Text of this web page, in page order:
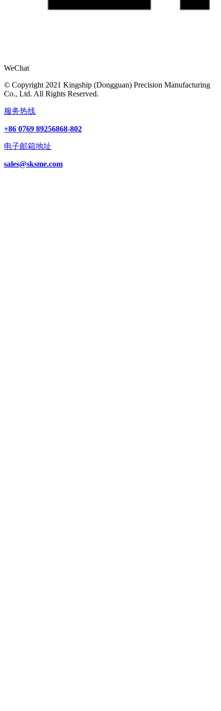
WeChat
© Copyright 2021 Kingship (Dongguan) Precision Manufacturing
Co., Ltd. All Rights Reserved.
服务热线
+86 0769 89256868-802
电子邮箱地址
sales@sksme.com